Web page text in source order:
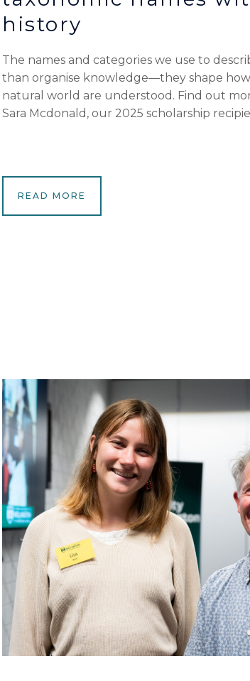
history
The names and categories we use to
than organise knowledge—they shape
natural world are understood. Find out
Sara Mcdonald, our 2025 scholarship
READ MORE